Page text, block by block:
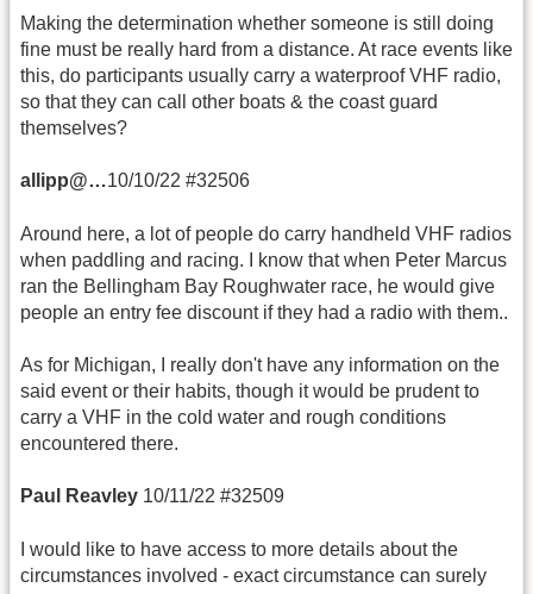
Making the determination whether someone is still doing
fine must be really hard from a distance. At race events like
this, do participants usually carry a waterproof VHF radio,
so that they can call other boats & the coast guard
themselves?
allipp@…10/10/22 #32506
Around here, a lot of people do carry handheld VHF radios
when paddling and racing. I know that when Peter Marcus
ran the Bellingham Bay Roughwater race, he would give
people an entry fee discount if they had a radio with them..
As for Michigan, I really don't have any information on the
said event or their habits, though it would be prudent to
carry a VHF in the cold water and rough conditions
encountered there.
Paul Reavley 10/11/22 #32509
I would like to have access to more details about the
circumstances involved - exact circumstance can surely